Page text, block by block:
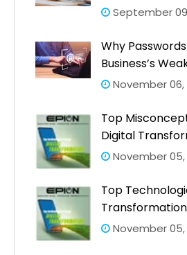
September
Why
Business’s
November 06,
Top
Digital
November 05,
Top
Transformation
November 05,